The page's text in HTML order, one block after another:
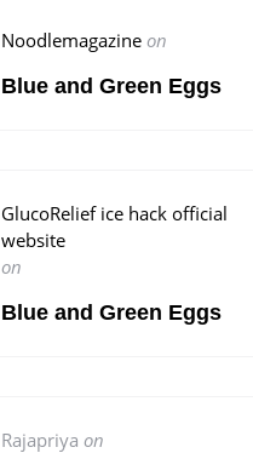
Noodlemagazine on
Blue and Green Eggs
GlucoRelief ice hack official
website
on
Blue and Green Eggs
Rajapriya on